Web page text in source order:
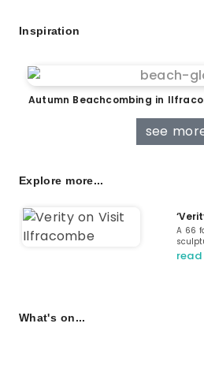
Inspiration
Autumn Beachcombing in
see
Explore more...
A 66
What's on...